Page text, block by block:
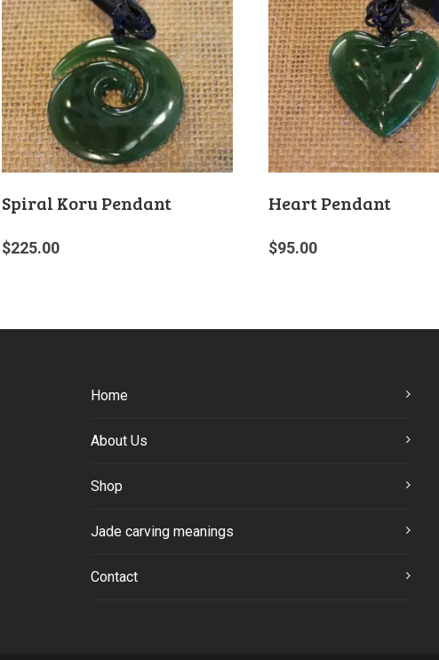
Spiral Koru Pendant
$225.00
Heart Pendant
$95.00
Home
About Us
Shop
Jade carving meanings
Contact